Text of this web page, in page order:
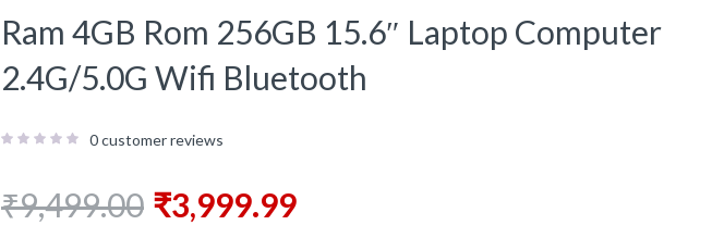
Ram 4GB Rom 256GB 15.6″ Laptop Computer
2.4G/5.0G Wifi Bluetooth
0customer reviews
₹9,499.00 ₹3,999.99